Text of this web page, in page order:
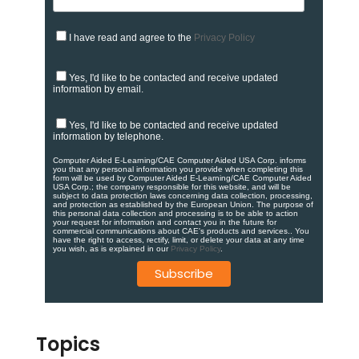
I have read and agree to the Privacy Policy
Yes, I'd like to be contacted and receive updated
information by email.
Yes, I'd like to be contacted and receive updated
information by telephone.
Computer Aided E-Learning/CAE Computer Aided USA Corp. informs
you that any personal information you provide when completing this
form will be used by Computer Aided E-Learning/CAE Computer Aided
USA Corp.; the company responsible for this website, and will be
subject to data protection laws concerning data collection, processing,
and protection as established by the European Union. ​​​The purpose of
this personal data collection and processing is to be able to action
your request for information and contact you in the future for
commercial communications about CAE's products and services.​. You
have the right to access, rectify, limit, or delete your data at any time
you wish, as is explained in ourPrivacy Policy.
Topics